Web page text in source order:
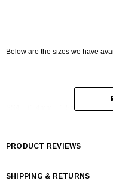
Below are the sizes we have
SS4 – (1.4mm – 1.5mm)
PRODUCT REVIEWS
SHIPPING & RETURNS